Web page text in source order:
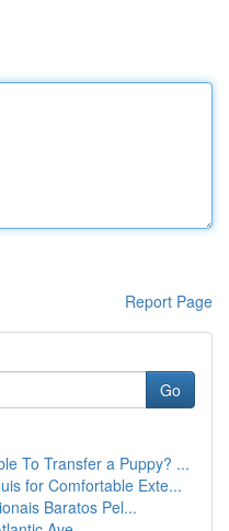
Report Page
Go
To Transfer a Puppy? ...
for Comfortable Exte...
Baratos Pel...